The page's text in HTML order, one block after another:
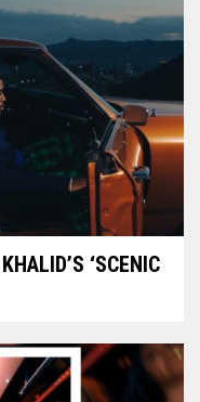
‘SCENIC